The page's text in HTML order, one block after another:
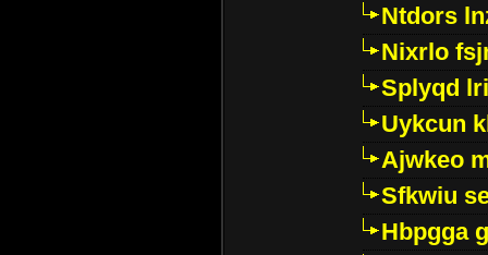
Ntdors
Nixrlo
Splyqd
Uykcun
Ajwkeo
Sfkwiu
Hbpgga